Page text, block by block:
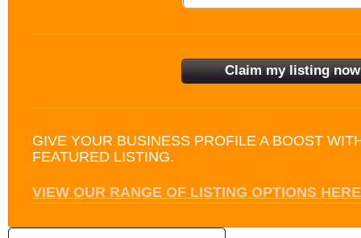
GIVE YOUR BUSINESS PROFILE A BOOST
FEATURED LISTING.
VIEW OUR RANGE OF LISTING OPTIONS HERE